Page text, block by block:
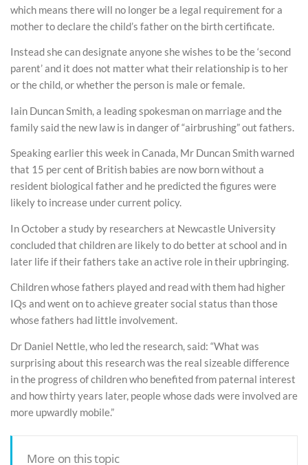
which means there will no longer be a legal requirement for a
mother to declare the child’s father on the birth certificate.
Instead she can designate anyone she wishes to be the ‘second
parent’ and it does not matter what their relationship is to her
or the child, or whether the person is male or female.
Iain Duncan Smith, a leading spokesman on marriage and the
family said the new law is in danger of “airbrushing” out fathers.
Speaking earlier this week in Canada, Mr Duncan Smith warned
that 15 per cent of British babies are now born without a
resident biological father and he predicted the figures were
likely to increase under current policy.
In October a study by researchers at Newcastle University
concluded that children are likely to do better at school and in
later life if their fathers take an active role in their upbringing.
Children whose fathers played and read with them had higher
IQs and went on to achieve greater social status than those
whose fathers had little involvement.
Dr Daniel Nettle, who led the research, said: “What was
surprising about this research was the real sizeable difference
in the progress of children who benefited from paternal interest
and how thirty years later, people whose dads were involved are
more upwardly mobile.”
More on this topic